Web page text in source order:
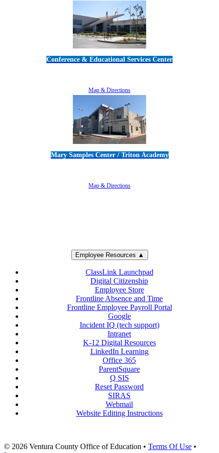
Conference & Educational Services Center
Map & Directions
Mary Samples Center / Triton Academy
Map & Directions
Employee Resources ▲
ClassLink Launchpad
Digital Citizenship
Employee Store
Frontline Absence and Time
Frontline Employee Payroll Portal
Google
Incident IQ (tech support)
Intranet
K-12 Digital Resources
LinkedIn Learning
Office 365
ParentSquare
Q SIS
Reset Password
SIRAS
Webmail
Website Editing Instructions
© 2026 Ventura County Office of Education • Terms Of Use •